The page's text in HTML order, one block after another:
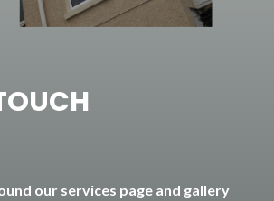
our services page and gallery